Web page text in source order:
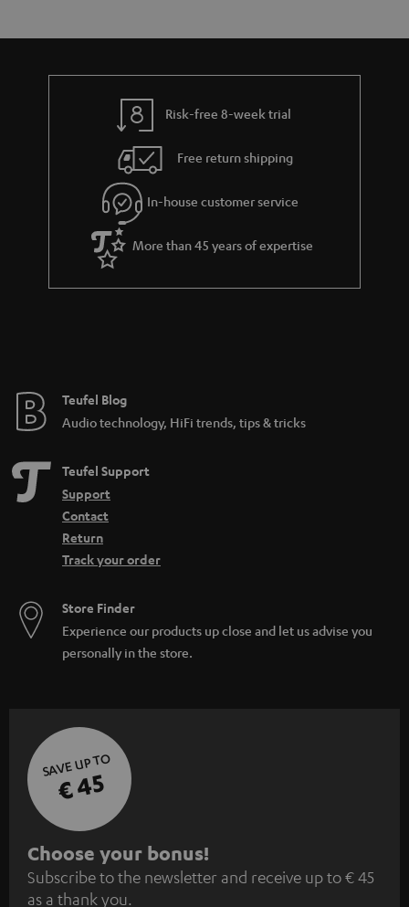
Risk-free 8-week trial
Free return shipping
In-house customer service
More than 45 years of expertise
Teufel Blog
Audio technology, HiFi trends, tips & tricks
Teufel Support
Support
Contact
Return
Track your order
Store Finder
Experience our products up close and let us advise you
personally in the store.
SAVE UP TO
€ 45
S
u
Choose your bonus!
Subscribe to the newsletter and receive up to € 45
as a thank you.